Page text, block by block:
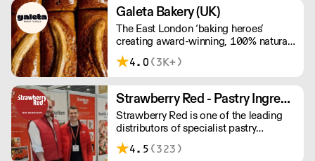
Galeta Bakery (UK)
The East London ‘baking heroes’
creating award-winning, 100% natural,
hand-made cakes, artisan traybakes,
cookies and tarts for wholesale.
between 8am and 12pm. Our MOV is
£75 with a £10 delivery fee, free
delivery for orders over £125. Lead
times are 48 hours.
4.0 (3K+)
Strawberry Red - Pastry Ingredients and Equipment
Strawberry Red is one of the leading
distributors of specialist pastry
ingredients and equipment to the best
Pastry Chefs in Hotels, Restaurants and
4.5 (323)